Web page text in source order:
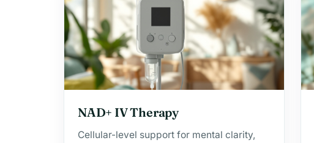
NAD+ IV Therapy
Cellular-level support for mental clarity,